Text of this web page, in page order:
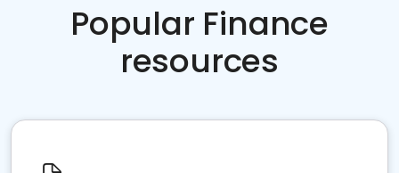
Popular Finance
resources